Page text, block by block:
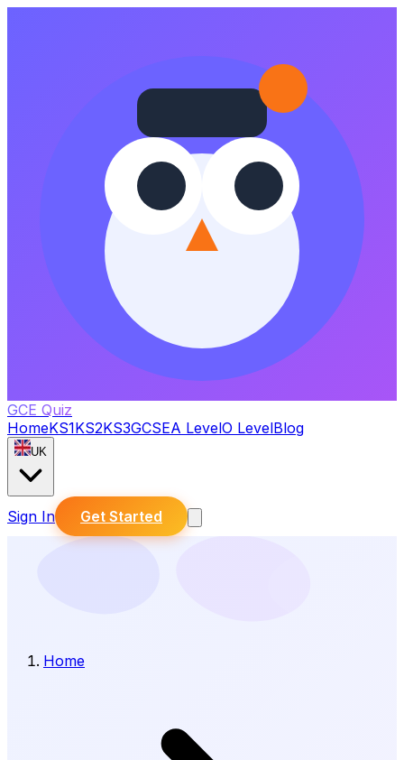
GCE Quiz
HomeKS1KS2KS3GCSEA LevelO LevelBlog
UK
Sign In Get Started
Home